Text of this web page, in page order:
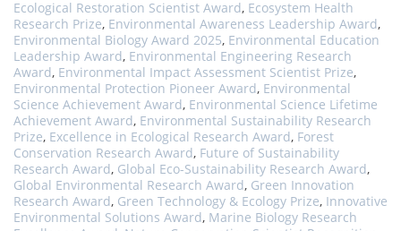
Ecological Restoration Scientist Award, Ecosystem Health
Research Prize, Environmental Awareness Leadership Award,
Environmental Biology Award 2025, Environmental Education
Leadership Award, Environmental Engineering Research
Award, Environmental Impact Assessment Scientist Prize,
Environmental Protection Pioneer Award, Environmental
Science Achievement Award, Environmental Science Lifetime
Achievement Award, Environmental Sustainability Research
Prize, Excellence in Ecological Research Award, Forest
Conservation Research Award, Future of Sustainability
Research Award, Global Eco-Sustainability Research Award,
Global Environmental Research Award, Green Innovation
Research Award, Green Technology & Ecology Prize, Innovative
Environmental Solutions Award, Marine Biology Research